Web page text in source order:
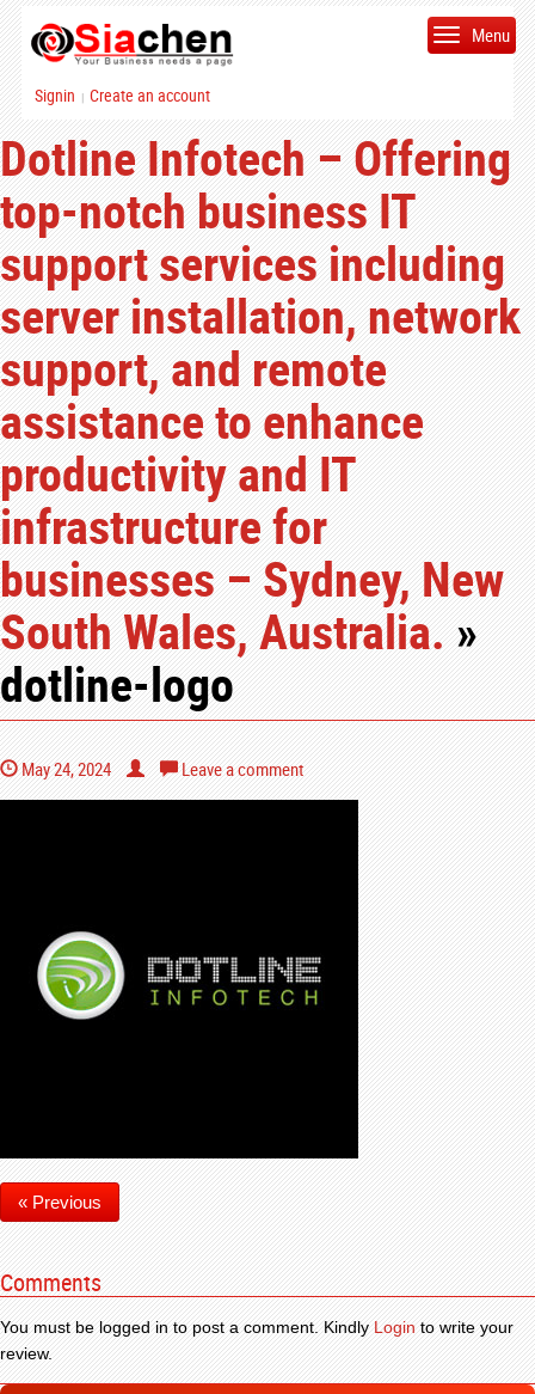
Signin | Create an account
Menu
Dotline Infotech – Offering
top-notch business IT
support services including
server installation, network
support, and remote
assistance to enhance
productivity and IT
infrastructure for
businesses – Sydney, New
South Wales, Australia.»
dotline-logo
May 24, 2024 Leave a comment
« Previous
Comments
You must be logged in to post a comment. KindlyLoginto write your
review.